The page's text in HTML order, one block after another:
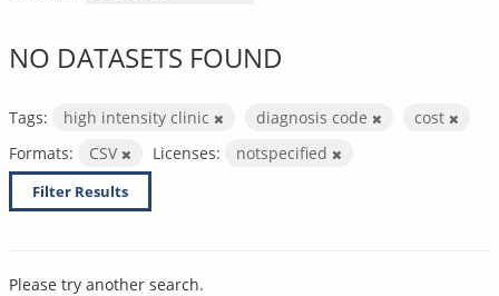
NO DATASETS FOUND
Tags: high intensity clinic diagnosis code
cost
Formats:
CSV Licenses: notspecified
Filter Results
Please try another search.